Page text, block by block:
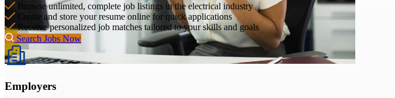
Browse unlimited, complete job listings in the electrical industry
Create and store your resume online for quick applications
Receive personalized job matches tailored to your skills and goals
Search Jobs Now
Employers